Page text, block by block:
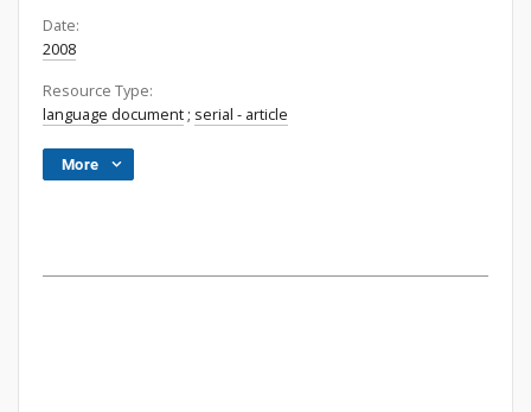
Date:
2008
Resource Type:
language document ; serial - article
More